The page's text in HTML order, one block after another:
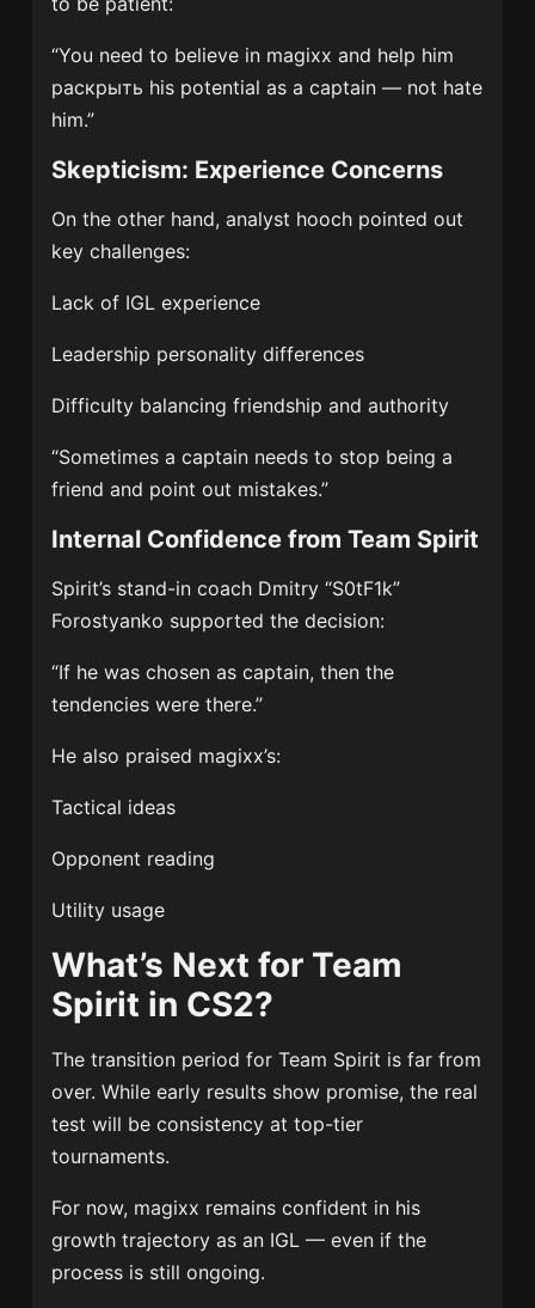
“You need to believe in magixx and help him
раскрыть his potential as a captain — not hate
him.”
Skepticism: Experience Concerns
On the other hand, analyst hooch pointed out
key challenges:
Lack of IGL experience
Leadership personality differences
Difficulty balancing friendship and authority
“Sometimes a captain needs to stop being a
friend and point out mistakes.”
Internal Confidence from Team Spirit
Spirit’s stand-in coach Dmitry “S0tF1k”
Forostyanko supported the decision:
“If he was chosen as captain, then the
tendencies were there.”
He also praised magixx’s:
Tactical ideas
Opponent reading
Utility usage
What’s Next for Team
Spirit in CS2?
The transition period for Team Spirit is far from
over. While early results show promise, the real
test will be consistency at top-tier
tournaments.
For now, magixx remains confident in his
growth trajectory as an IGL — even if the
process is still ongoing.